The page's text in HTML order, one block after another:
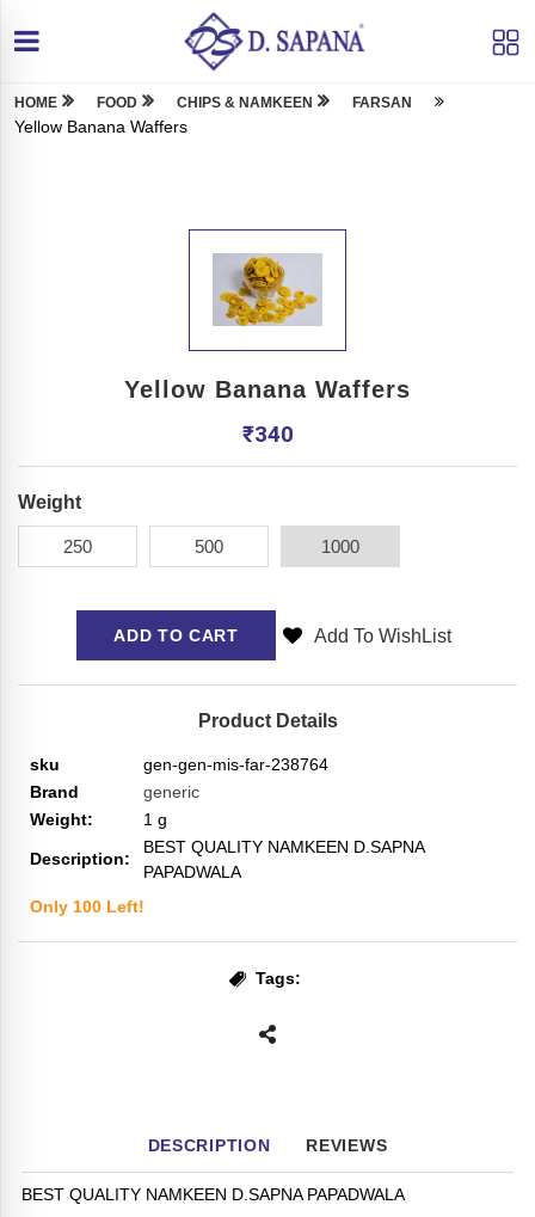
HOME FOOD CHIPS & NAMKEEN FARSAN
Yellow Banana Waffers
Yellow Banana Waffers
₹340
Weight
250 500 1000
ADD TO CART Add To WishList
Product Details
sku
gen-gen-mis-far-238764
Brand
generic
Weight:
1 g
Description:
BEST QUALITY NAMKEEN D.SAPNA
PAPADWALA
Only 100 Left!
Tags:
DESCRIPTION REVIEWS
BEST QUALITY NAMKEEN D.SAPNA PAPADWALA